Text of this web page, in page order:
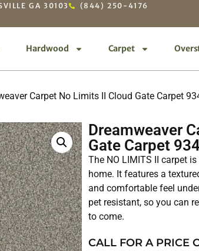
GA 30103 (844) 250-4176
Hardwood Carpet
Carpet No Limits II Cloud Gate Carpet
Dreamweaver
Gate Carpet
The NO LIMITS II carpet
home. It features a
and comfortable feel
pet resistant, so you can
to come.
CALL FOR A PRICE